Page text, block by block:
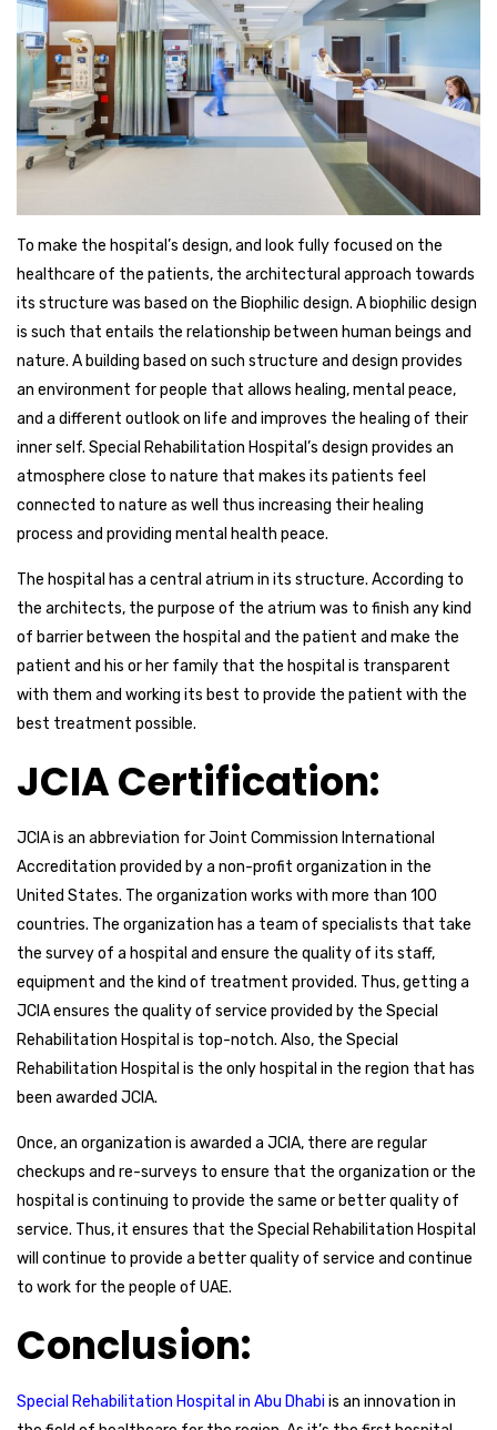
To make the hospital’s design, and look fully focused on the
healthcare of the patients, the architectural approach towards
its structure was based on the Biophilic design. A biophilic design
is such that entails the relationship between human beings and
nature. A building based on such structure and design provides
an environment for people that allows healing, mental peace,
and a different outlook on life and improves the healing of their
inner self. Special Rehabilitation Hospital’s design provides an
atmosphere close to nature that makes its patients feel
connected to nature as well thus increasing their healing
process and providing mental health peace.
The hospital has a central atrium in its structure. According to
the architects, the purpose of the atrium was to finish any kind
of barrier between the hospital and the patient and make the
patient and his or her family that the hospital is transparent
with them and working its best to provide the patient with the
best treatment possible.
JCIA Certification:
JCIA is an abbreviation for Joint Commission International
Accreditation provided by a non-profit organization in the
United States. The organization works with more than 100
countries. The organization has a team of specialists that take
the survey of a hospital and ensure the quality of its staff,
equipment and the kind of treatment provided. Thus, getting a
JCIA ensures the quality of service provided by the Special
Rehabilitation Hospital is top-notch. Also, the Special
Rehabilitation Hospital is the only hospital in the region that has
been awarded JCIA.
Once, an organization is awarded a JCIA, there are regular
checkups and re-surveys to ensure that the organization or the
hospital is continuing to provide the same or better quality of
service. Thus, it ensures that the Special Rehabilitation Hospital
will continue to provide a better quality of service and continue
to work for the people of UAE.
Conclusion:
Special Rehabilitation Hospital in Abu Dhabi is an innovation in